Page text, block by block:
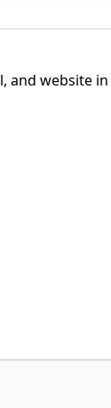
and website